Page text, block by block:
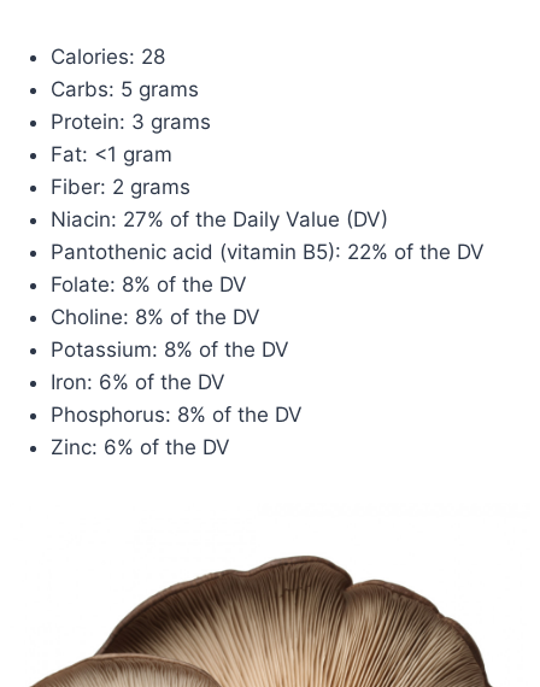
Calories: 28
Carbs: 5 grams
Protein: 3 grams
Fat: <1 gram
Fiber: 2 grams
Niacin: 27% of the Daily Value (DV)
Pantothenic acid (vitamin B5): 22% of the DV
Folate: 8% of the DV
Choline: 8% of the DV
Potassium: 8% of the DV
Iron: 6% of the DV
Phosphorus: 8% of the DV
Zinc: 6% of the DV